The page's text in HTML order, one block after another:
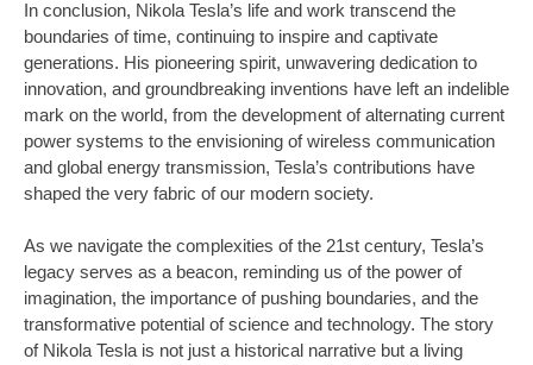
In conclusion, Nikola Tesla’s life and work transcend the
boundaries of time, continuing to inspire and captivate
generations. His pioneering spirit, unwavering dedication to
innovation, and groundbreaking inventions have left an indelible
mark on the world, from the development of alternating current
power systems to the envisioning of wireless communication
and global energy transmission, Tesla’s contributions have
shaped the very fabric of our modern society.
As we navigate the complexities of the 21st century, Tesla’s
legacy serves as a beacon, reminding us of the power of
imagination, the importance of pushing boundaries, and the
transformative potential of science and technology. The story
of Nikola Tesla is not just a historical narrative but a living